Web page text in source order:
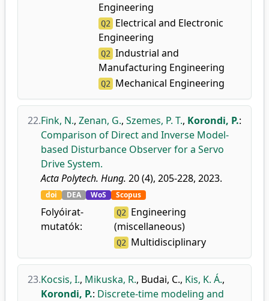
Engineering
Q2 Electrical and Electronic
Engineering
Q2 Industrial and
Manufacturing Engineering
Q2 Mechanical Engineering
22.Fink, N., Zenan, G., Szemes, P. T., Korondi, P.:
Comparison of Direct and Inverse Model-
based Disturbance Observer for a Servo
Drive System.
Acta Polytech. Hung. 20 (4), 205-228, 2023.
doi DEA WoS Scopus
Folyóirat-
mutatók:
Q2
Engineering
(miscellaneous)
Q2 Multidisciplinary
23.Kocsis, I., Mikuska, R., Budai, C., Kis, K. Á.,
Korondi, P.: Discrete-time modeling and